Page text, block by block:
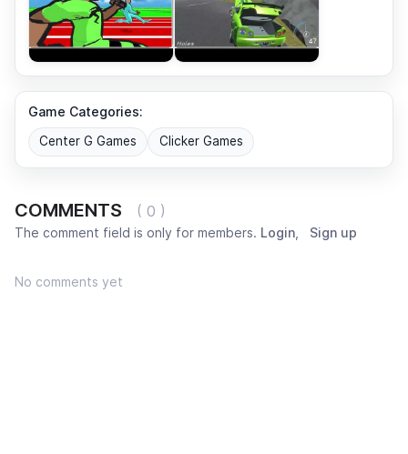
Game Categories:
Center G Games Clicker Games
COMMENTS ( 0 )
The comment field is only for members. Login Sign up
No comments yet